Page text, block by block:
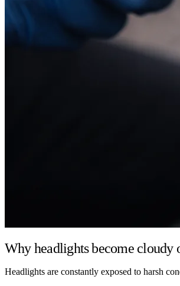
Why headlights become cloudy
Headlights are constantly exposed to harsh